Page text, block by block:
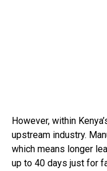
However, within
upstream industry.
which means longer
up to 40 days just for